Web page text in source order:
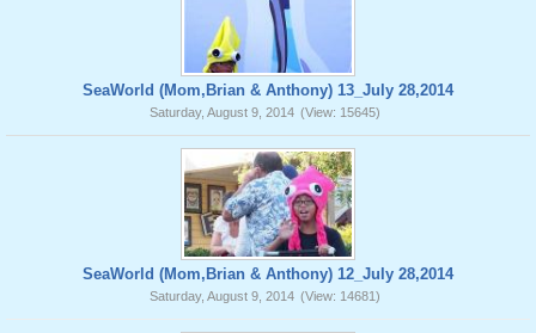
SeaWorld (Mom,Brian & Anthony) 13_July 28,2014
Saturday, August 9, 2014 (View: 15645)
SeaWorld (Mom,Brian & Anthony) 12_July 28,2014
Saturday, August 9, 2014 (View: 14681)